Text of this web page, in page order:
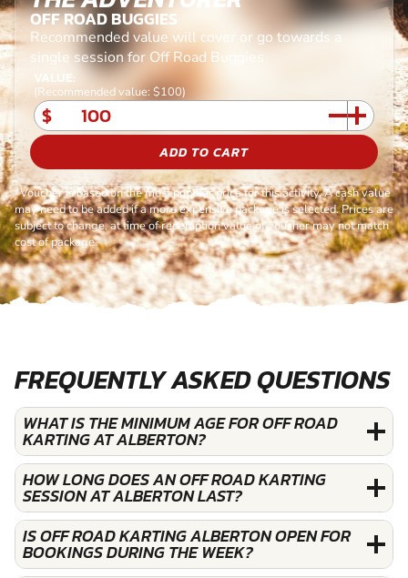
OFF ROAD BUGGIES
Recommended value will cover or go towards a
single session for Off Road Buggies
VALUE:
(Recommended value: $100)
$
ADD TO CART
*Voucher is based on the most popular price for this activity. A cash value
may need to be added if a more expensive package is selected. Prices are
subject to change, at time of redemption value of voucher may not match
cost of package.
FREQUENTLY ASKED QUESTIONS
WHAT IS THE MINIMUM AGE FOR OFF ROAD
KARTING AT ALBERTON?
HOW LONG DOES AN OFF ROAD KARTING
SESSION AT ALBERTON LAST?
IS OFF ROAD KARTING ALBERTON OPEN FOR
BOOKINGS DURING THE WEEK?